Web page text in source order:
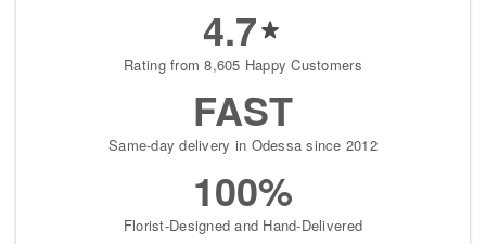
4.7
Rating from 8,605 Happy Customers
FAST
Same-day delivery in Odessa since 2012
100%
Florist-Designed and Hand-Delivered